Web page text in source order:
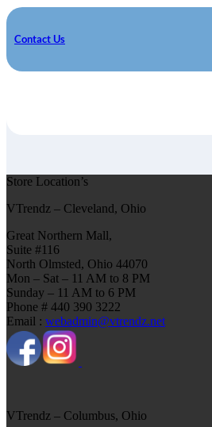
Contact Us
Store Location’s
VTrendz – Cleveland, Ohio
Great Northern Mall,
Suite #116
North Olmsted, Ohio 44070
Mon – Sat – 11 AM to 8 PM
Sunday – 11 AM to 6 PM
Phone # 440 390 3222
Email : webadmin@vtrendz.net
VTrendz – Columbus, Ohio